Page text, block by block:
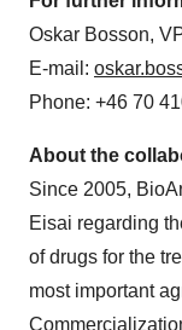
Oskar Bosson,
E-mail:
Phone: +46 70
About the
Since 2005,
Eisai regarding
of drugs for the
most important